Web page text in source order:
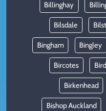
Billinghay
Bilsdale
Bingham Bingley
Bircotes
Birkenhead
Bishop Auckland